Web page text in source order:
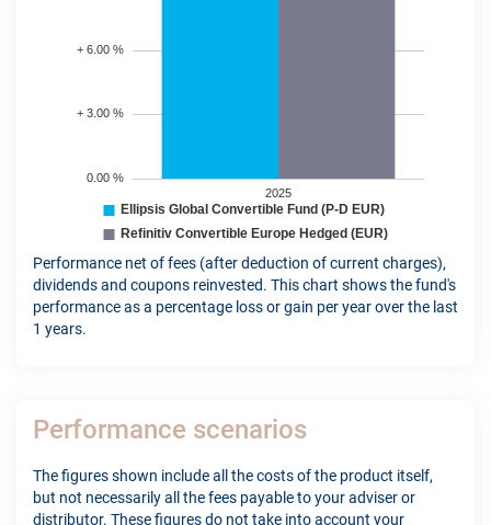
Performance net of fees (after deduction of current charges),
dividends and coupons reinvested. This chart shows the fund's
performance as a percentage loss or gain per year over the last
1 years.
Performance scenarios
The figures shown include all the costs of the product itself,
but not necessarily all the fees payable to your adviser or
distributor. These figures do not take into account your